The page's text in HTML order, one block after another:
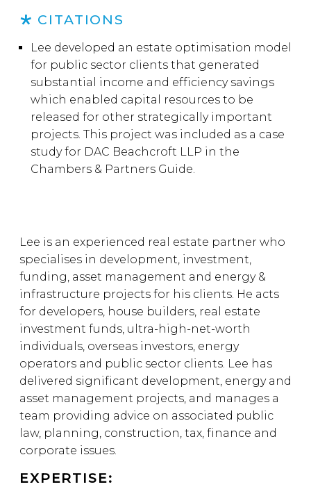
Lee is an experienced real estate partner who
specialises in development, investment,
funding, asset management and energy &
infrastructure projects for his clients. He acts
for developers, house builders, real estate
investment funds, ultra-high-net-worth
individuals, overseas investors, energy
operators and public sector clients. Lee has
delivered significant development, energy and
asset management projects, and manages a
team providing advice on associated public
law, planning, construction, tax, finance and
corporate issues.
EXPERTISE:
CITATIONS
Lee developed an estate optimisation model
for public sector clients that generated
substantial income and efficiency savings
which enabled capital resources to be
released for other strategically important
projects. This project was included as a case
study for DAC Beachcroft LLP in the
Chambers & Partners Guide.